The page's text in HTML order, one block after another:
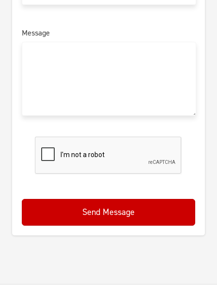
Message
Send Message